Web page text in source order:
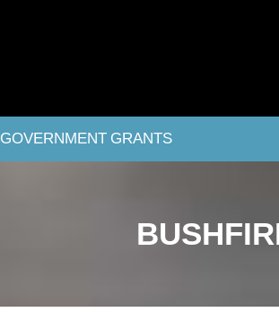
GOVERNMENT GRANTS